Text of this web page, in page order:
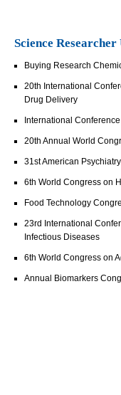
Science
Buying Research
20th International
Drug Delivery
International
20th Annual World
31st American
6th World Congress on
Food Technology
23rd International
Infectious Diseases
6th World Congress on
Annual Biomarkers